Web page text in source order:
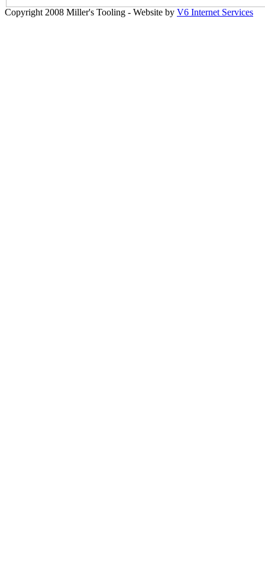
Copyright 2008 Miller's Tooling - Website by V6 Internet Services